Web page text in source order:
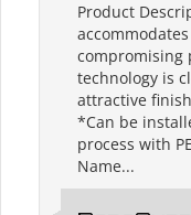
Product
compromising
technology is
attractive
*Can be
process with
Name...